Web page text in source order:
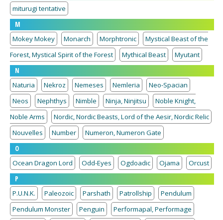
miturugi tentative
M
Mokey Mokey
Monarch Morphtronic
Mystical Beast of the
Forest, Mystical Spirit of the Forest
Mythical Beast
Myutant
N
Naturia
Nekroz Nemeses Nemleria
Neo-Spacian
Neos
Nephthys Nimble Ninja, Ninjitsu
Noble Knight,
Noble Arms
Nordic, Nordic Beasts, Lord of the Aesir, Nordic Relic
Nouvelles
Number
Numeron, Numeron Gate
O
Ocean Dragon Lord
Odd-Eyes Ogdoadic Ojama
Orcust
P
P.U.N.K.
Paleozoic Parshath Patrollship
Pendulum
Pendulum Monster
Penguin Performapal, Performage